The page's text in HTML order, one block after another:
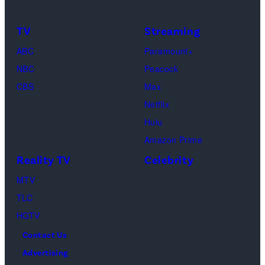
Cooke,
Jesse
Waddell,
Amanda
Paul.
(Disney/
TV
ABC
NBC
CBS
Streaming
Paramount+
Peacock
Max
Netflix
Hulu
Amazon Prime
Reality TV
MTV
TLC
HGTV
Celebrity
Contact Us
Advertising